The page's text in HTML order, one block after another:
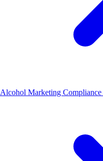
Alcohol Marketing